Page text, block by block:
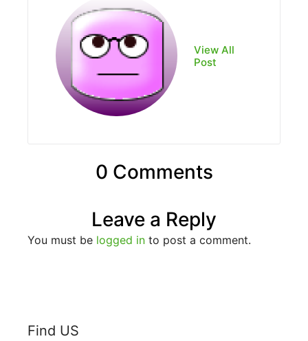
View All
Post
0 Comments
Leave a Reply
You must be logged in to post a comment.
Find US